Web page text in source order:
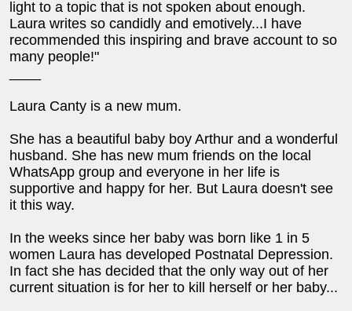
light to a topic that is not spoken about enough.
Laura writes so candidly and emotively...I have
recommended this inspiring and brave account to so
many people!"
Laura Canty is a new mum.
She has a beautiful baby boy Arthur and a wonderful
husband. She has new mum friends on the local
WhatsApp group and everyone in her life is
supportive and happy for her. But Laura doesn't see
it this way.
In the weeks since her baby was born like 1 in 5
women Laura has developed Postnatal Depression.
In fact she has decided that the only way out of her
current situation is for her to kill herself or her baby...